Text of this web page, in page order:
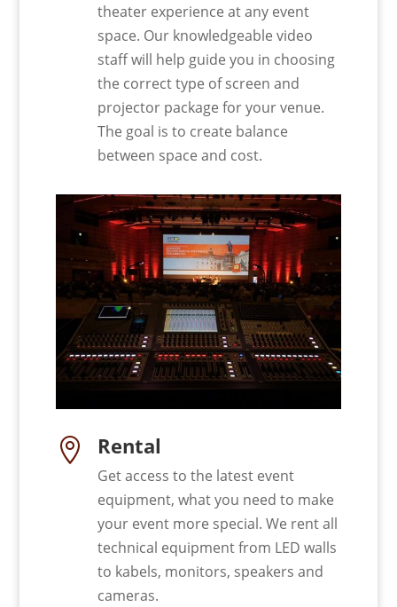
theater experience at any event
space. Our knowledgeable video
staff will help guide you in choosing
the correct type of screen and
projector package for your venue.
The goal is to create balance
between space and cost.
 Rental
Get access to the latest event
equipment, what you need to make
your event more special. We rent all
technical equipment from LED walls
to kabels, monitors, speakers and
cameras.